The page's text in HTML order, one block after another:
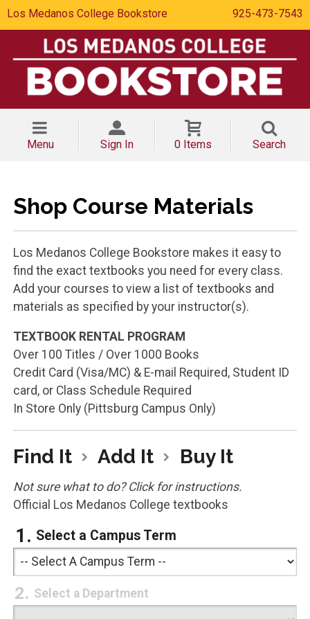
Los Medanos College Bookstore 925-473-7543
Menu Sign In 0 Items Search
Shop Course Materials
Los Medanos College Bookstore makes it easy to
find the exact textbooks you need for every class.
Add your courses to view a list of textbooks and
materials as specified by your instructor(s).
TEXTBOOK RENTAL PROGRAM
Over 100 Titles / Over 1000 Books
Credit Card (Visa/MC) & E-mail Required, Student ID
card, or Class Schedule Required
In Store Only (Pittsburg Campus Only)
Find It Add It Buy It
Not sure what to do? Click for instructions.
Official Los Medanos College textbooks
Select a Campus Term
Select a Department